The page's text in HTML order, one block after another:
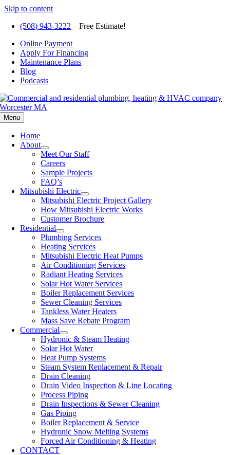
Skip to content
(508) 943-3222 – Free Estimate!
Online Payment
Apply For Financing
Maintenance Plans
Blog
Podcasts
Menu
Home
About
Meet Our Staff
Careers
Sample Projects
FAQ’s
Mitsubishi Electric
Mitsubishi Electric Project Gallery
How Mitsubishi Electric Works
Customer Brochure
Residential
Plumbing Services
Heating Services
Mitsubishi Electric Heat Pumps
Air Conditioning Services
Radiant Heating Services
Solar Hot Water Services
Boiler Replacement Services
Sewer Cleaning Services
Tankless Water Heaters
Mass Save Rebate Program
Commercial
Hydronic & Steam Heating
Solar Hot Water
Heat Pump Systems
Steam System Replacement & Repair
Drain Cleaning
Drain Video Inspection & Line Locating
Process Piping
Drain Inspections & Sewer Cleaning
Gas Piping
Boiler Replacement & Service
Hydronic Snow Melting Systems
Forced Air Conditioning & Heating
CONTACT